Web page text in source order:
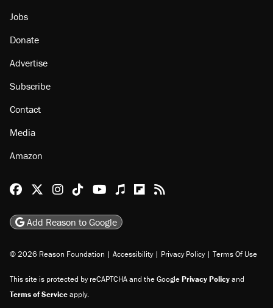
Jobs
Donate
Advertise
Subscribe
Contact
Media
Amazon
Reason Facebook
@reason on X
Reason Instagram
Reason TikTok
Reason Youtube
Apple Podcasts
Reason on Flipboard
Reason RSS
Add Reason to Google
© 2026 Reason Foundation | Accessibility | Privacy Policy | Terms Of Use
This site is protected by reCAPTCHA and the GooglePrivacy Policyand
Terms of Serviceapply.